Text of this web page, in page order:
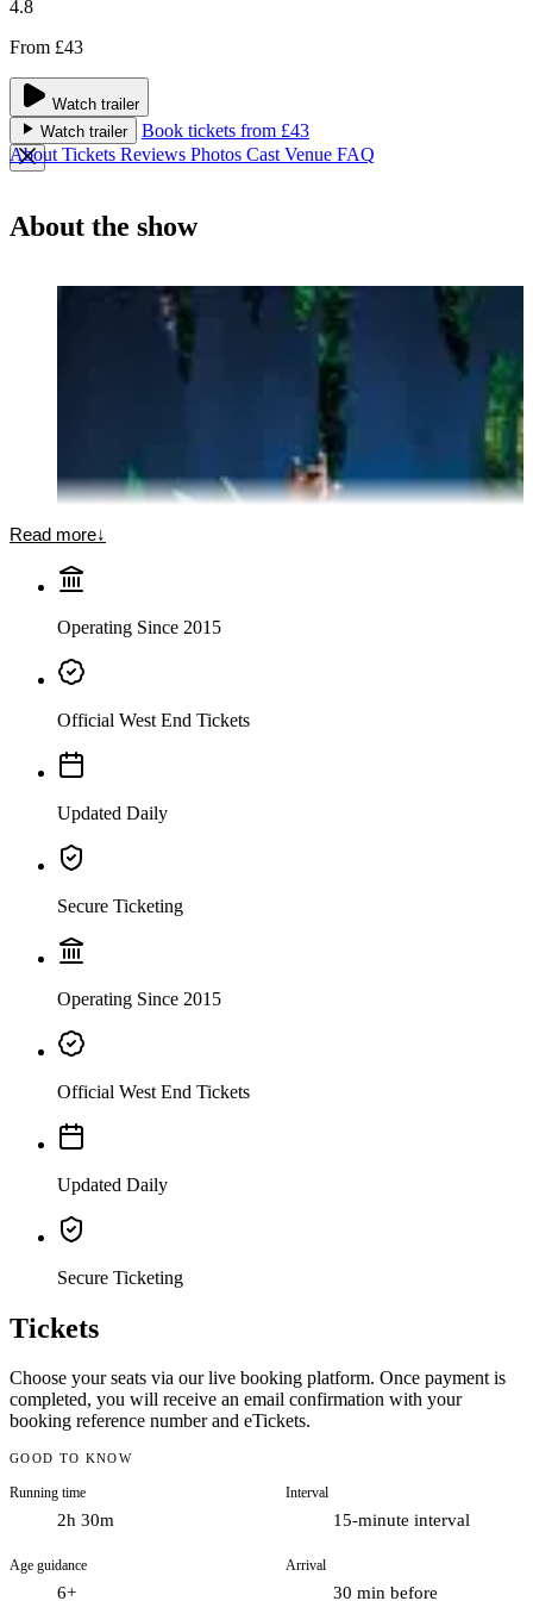
4.8
From £43
Watch trailer
Watch trailer
Book tickets from £43
About Tickets Reviews Photos Cast Venue FAQ
About the show
Few shows define London theatre quite like The Lion King. Since it
first opened at the Lyceum Theatre in October 1999, Disney’s stage
adaptation has become a permanent fixture of the West End, handed
down from one generation of families to the next and now well into
not simply the story they know from the film, but the way that story
is told on stage: with towering puppets, hand-carved masks and a
The plot will be familiar to anyone who grew up with the film.
Read more↓
Operating Since 2015
Official West End Tickets
Updated Daily
Secure Ticketing
Operating Since 2015
Official West End Tickets
Updated Daily
Secure Ticketing
Tickets
Choose your seats via our live booking platform. Once payment is
completed, you will receive an email confirmation with your
booking reference number and eTickets.
GOOD TO KNOW
Running time
2h 30m
Interval
15-minute interval
Age guidance
6+
Arrival
30 min before